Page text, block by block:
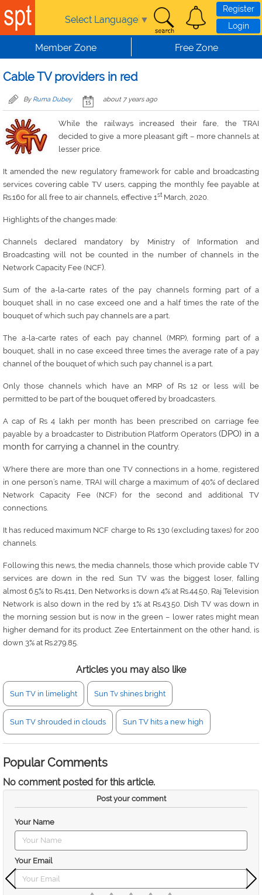
Skip to main content
Select Language ▼
Register
Login
Member Zone Free Zone
Cable TV providers in red
By Ruma Dubey about 7 years ago
While the railways increased their fare, the TRAI
decided to give a more pleasant gift – more channels at
lesser price.
It amended the new regulatory framework for cable and broadcasting
services covering cable TV users, capping the monthly fee payable at
Rs.160 for all free to air channels, effective 1stMarch, 2020.
Highlights of the changes made:
Channels declared mandatory by Ministry of Information and
Broadcasting will not be counted in the number of channels in the
Network Capacity Fee (NCF).
Sum of the a-la-carte rates of the pay channels forming part of a
bouquet shall in no case exceed one and a half times the rate of the
bouquet of which such pay channels are a part
The a-la-carte rates of each pay channel (MRP), forming part of a
bouquet, shall in no case exceed three times the average rate of a pay
channel of the bouquet of which such pay channel is a part
Only those channels which have an MRP of Rs 12 or less will be
permitted to be part of the bouquet offered by broadcasters.
A cap of Rs 4 lakh per month has been prescribed on carriage fee
payable by a broadcaster to Distribution Platform Operators(DPO) in a
month for carrying a channel in the country.
Where there are more than one TV connections in a home, registered
in one person’s name, TRAI will charge a maximum of 40% of declared
Network Capacity Fee (NCF) for the second and additional TV
connections.
It has reduced maximum NCF charge to Rs 130 (excluding taxes) for 200
channels.
Following this news, the media channels, those which provide cable TV
services are down in the red. Sun TV was the biggest loser, falling
almost 6.5% to Rs.411, Den Networks is down 4% at Rs.44.50, Raj Television
Network is also down in the red by 1% at Rs.43.50. Dish TV was down in
the morning session but is now in the green – lower rates might mean
higher demand for its product. Zee Entertainment on the other hand, is
down 3% at Rs.279.85.
Articles you may also like
Sun TV in limelight Sun Tv shines bright
Sun TV shrouded in clouds Sun TV hits a new high
Popular Comments
No comment posted for this article.
Post your comment
Your Name
Your Email